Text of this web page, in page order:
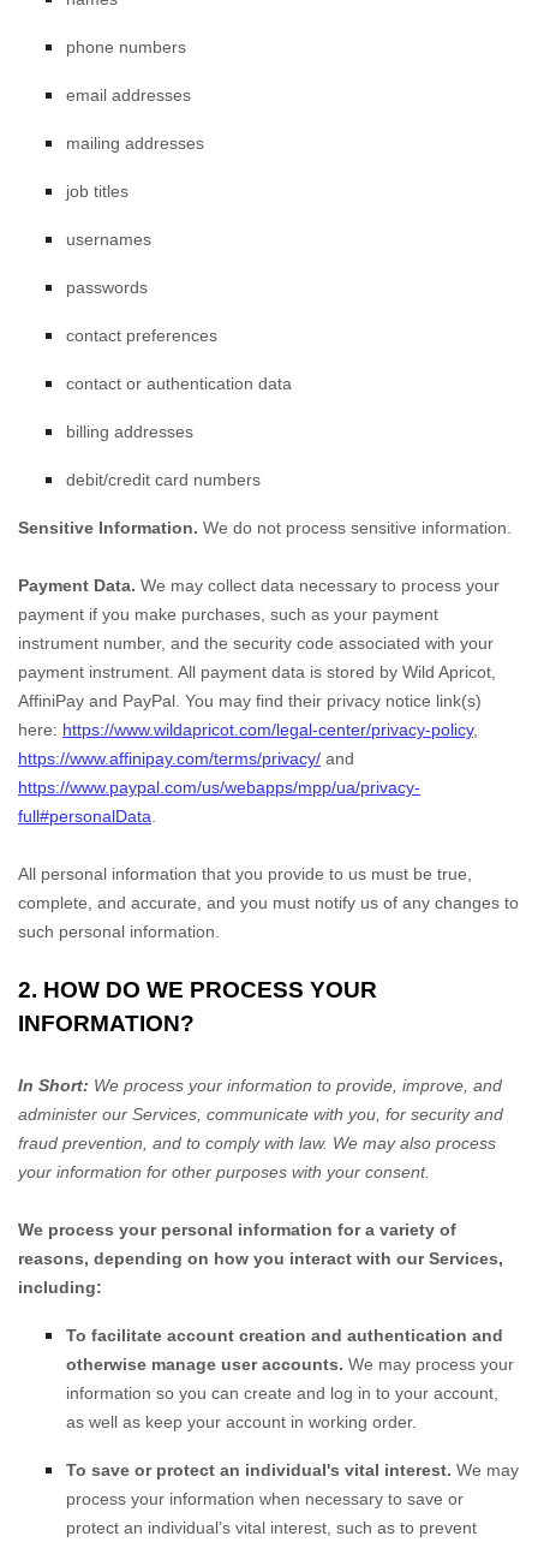
phone numbers
email addresses
mailing addresses
job titles
usernames
passwords
contact preferences
contact or authentication data
billing addresses
debit/credit card numbers
Sensitive Information. We do not process sensitive information.
Payment Data. We may collect data necessary to process your
payment if you make purchases, such as your payment
instrument number, and the security code associated with your
payment instrument. All payment data is stored by Wild Apricot
AffiniPay and PayPal . You may find their privacy notice link(s)
here: https://www.wildapricot.com/legal-center/privacy-policy,
https://www.affinipay.com/terms/privacy/ and
https://www.paypal.com/us/webapps/mpp/ua/privacy-
full#personalData
All personal information that you provide to us must be true,
complete, and accurate, and you must notify us of any changes to
such personal information.
2. HOW DO WE PROCESS YOUR
INFORMATION?
In Short: We process your information to provide, improve, and
administer our Services, communicate with you, for security and
fraud prevention, and to comply with law. We may also process
your information for other purposes with your consent.
We process your personal information for a variety of
reasons, depending on how you interact with our Services,
including:
To facilitate account creation and authentication and
otherwise manage user accounts. We may process your
information so you can create and log in to your account,
as well as keep your account in working order.
To save or protect an individual's vital interest. We may
process your information when necessary to save or
protect an individual’s vital interest, such as to prevent